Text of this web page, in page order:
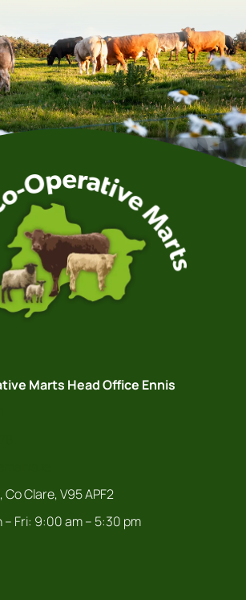
Marts Head Office Ennis
Co Clare, V95 APF2
Fri: 9:00 am – 5:30 pm